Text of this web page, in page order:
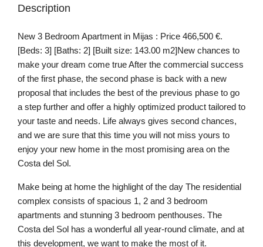
Description
New 3 Bedroom Apartment in Mijas : Price 466,500 €.
[Beds: 3] [Baths: 2] [Built size: 143.00 m2]New chances to
make your dream come true After the commercial success
of the first phase, the second phase is back with a new
proposal that includes the best of the previous phase to go
a step further and offer a highly optimized product tailored to
your taste and needs. Life always gives second chances,
and we are sure that this time you will not miss yours to
enjoy your new home in the most promising area on the
Costa del Sol.
Make being at home the highlight of the day The residential
complex consists of spacious 1, 2 and 3 bedroom
apartments and stunning 3 bedroom penthouses. The
Costa del Sol has a wonderful all year-round climate, and at
this development, we want to make the most of it.